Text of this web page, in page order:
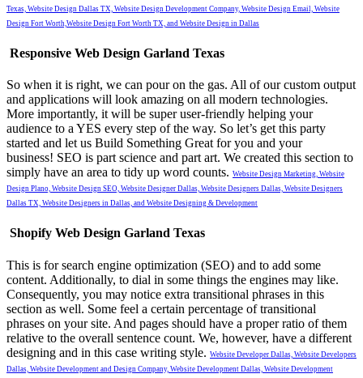
Texas, Website Design Dallas TX, Website Design Development Company, Website Design Email, Website
Design Fort Worth, Website Design Fort Worth TX, and Website Design in Dallas
Responsive Web Design Garland Texas
So when it is right, we can pour on the gas. All of our custom output
and applications will look amazing on all modern technologies.
More importantly, it will be super user-friendly helping your
audience to a YES every step of the way. So let’s get this party
started and let us Build Something Great for you and your
business! SEO is part science and part art. We created this section to
simply have an area to tidy up word counts. Website Design Marketing, Website
Design Plano, Website Design SEO, Website Designer Dallas, Website Designers Dallas, Website Designers
Dallas TX, Website Designers in Dallas, and Website Designing & Development
Shopify Web Design Garland Texas
This is for search engine optimization (SEO) and to add some
content. Additionally, to dial in some things the engines may like.
Consequently, you may notice extra transitional phrases in this
section as well. Some feel a certain percentage of transitional
phrases on your site. And pages should have a proper ratio of them
relative to the overall sentence count. We, however, have a different
designing and in this case writing style. Website Developer Dallas, Website Developers
Dallas, Website Development and Design Company, Website Development Dallas, Website Development